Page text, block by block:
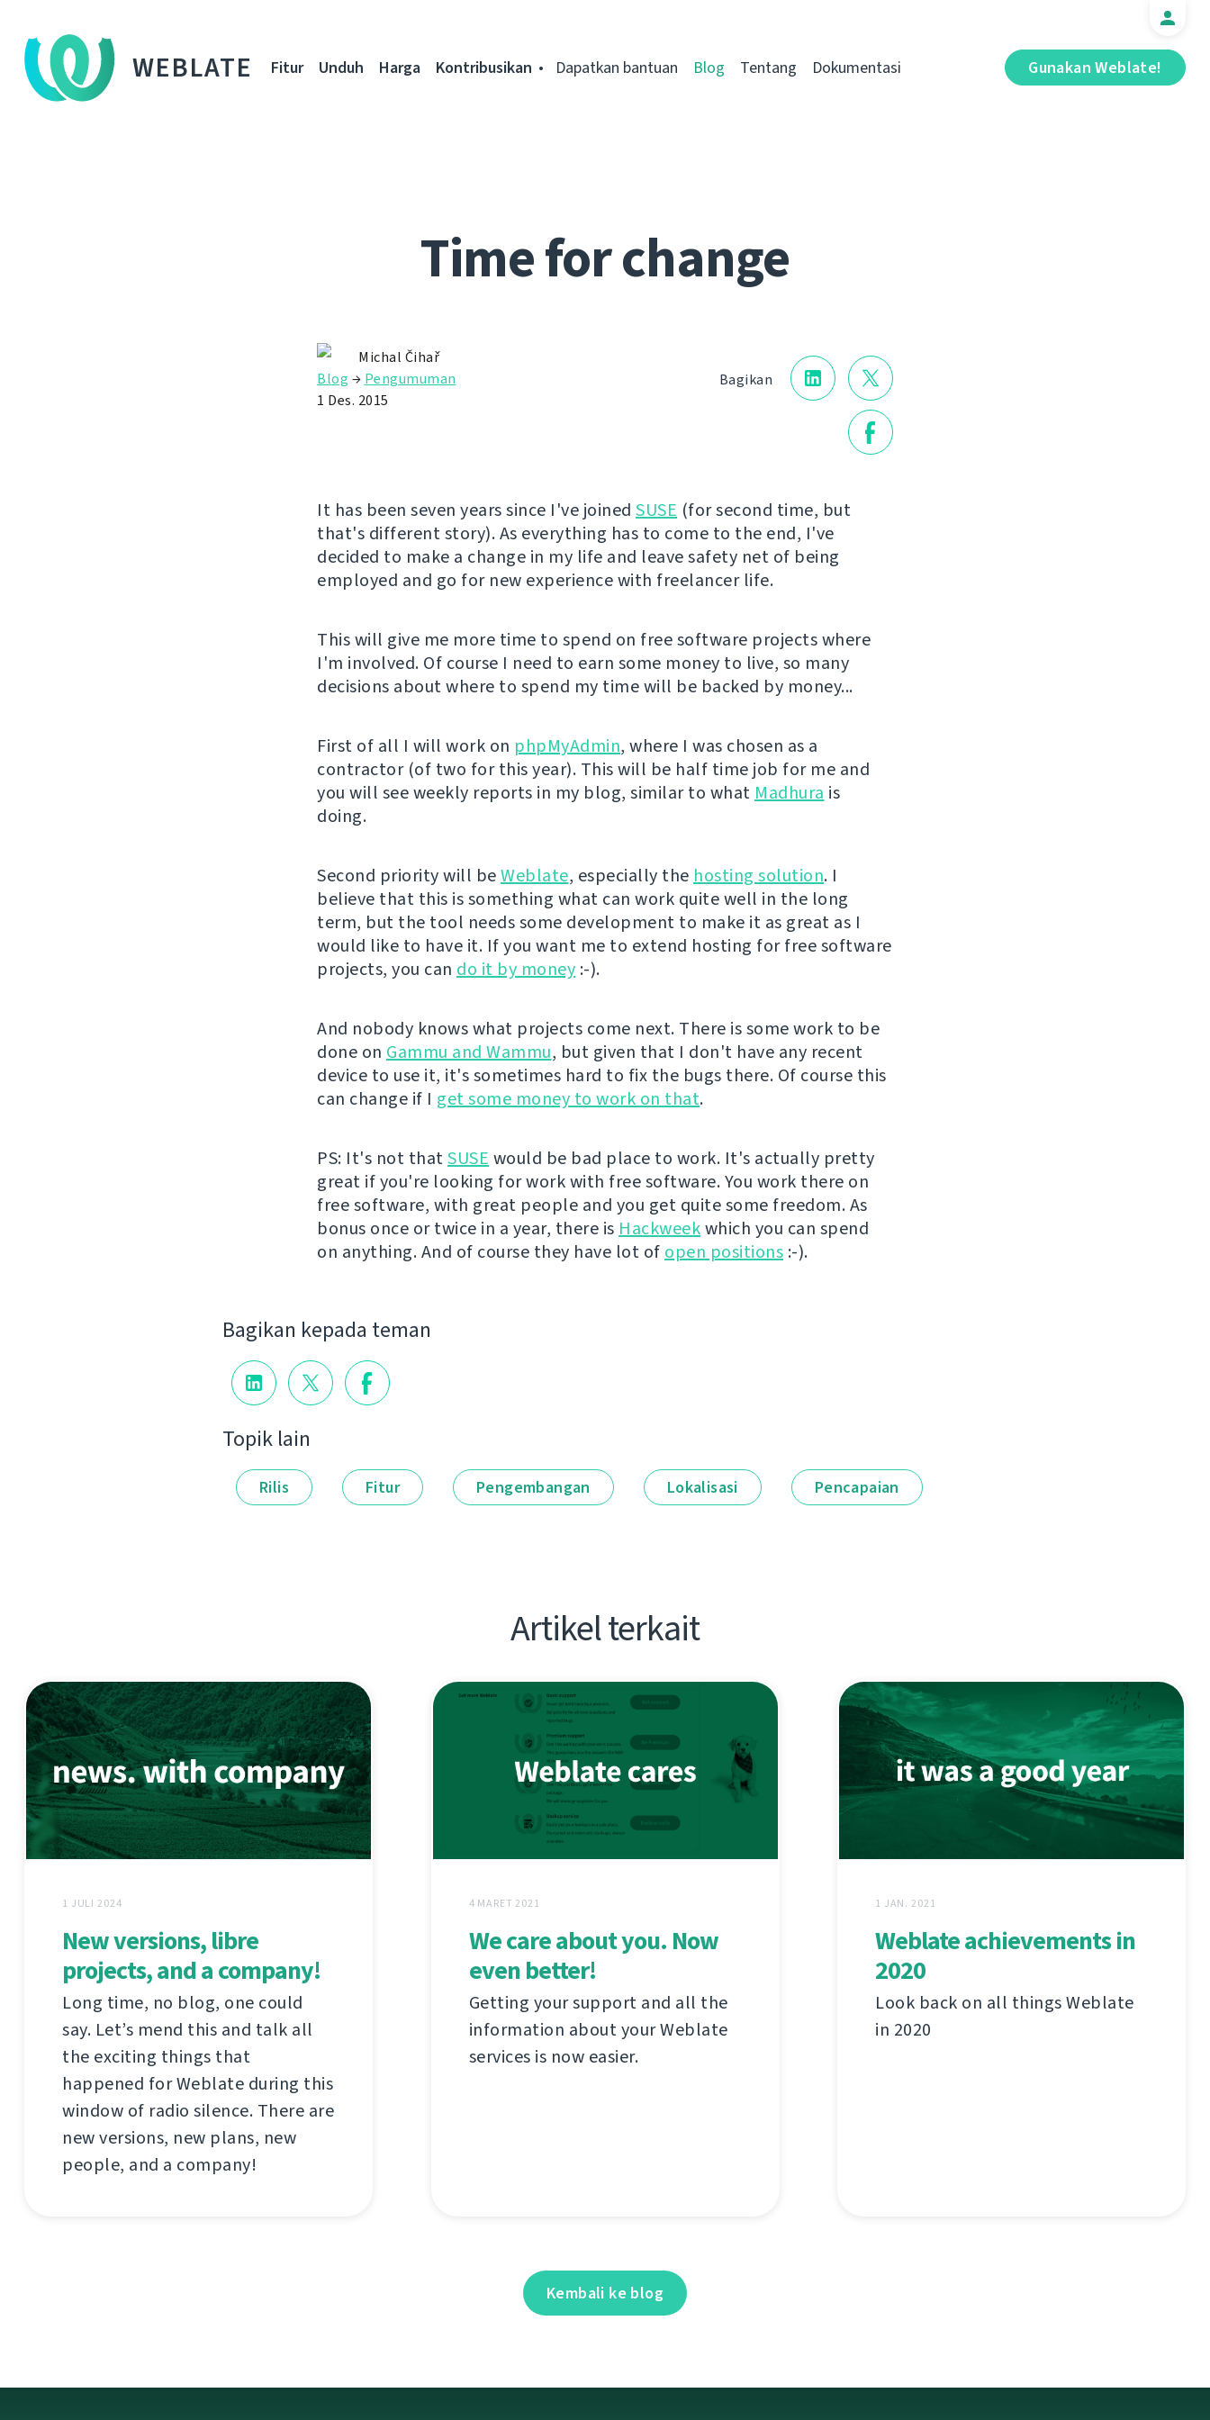
WEBLATE Gunakan Weblate!
Fitur Unduh Harga Kontribusikan Dapatkan bantuan Blog Tentang Dokumentasi
Time for change
Bagikan
Michal Čihař
Blog → Pengumuman
1 Des. 2015
It has been seven years since I've joined SUSE (for second time, but
that's different story). As everything has to come to the end, I've
decided to make a change in my life and leave safety net of being
employed and go for new experience with freelancer life.
This will give me more time to spend on free software projects where
I'm involved. Of course I need to earn some money to live, so many
decisions about where to spend my time will be backed by money...
First of all I will work on phpMyAdmin, where I was chosen as a
contractor (of two for this year). This will be half time job for me and
you will see weekly reports in my blog, similar to what Madhura is
doing.
Second priority will beWeblate, especially the hosting solution. I
believe that this is something what can work quite well in the long
term, but the tool needs some development to make it as great as I
would like to have it. If you want me to extend hosting for free software
projects, you can do it by money :-).
And nobody knows what projects come next. There is some work to be
done on Gammu and Wammu, but given that I don't have any recent
device to use it, it's sometimes hard to fix the bugs there. Of course this
can change if I get some money to work on that.
PS: It's not thatSUSE would be bad place to work. It's actually pretty
great if you're looking for work with free software. You work there on
free software, with great people and you get quite some freedom. As
bonus once or twice in a year, there is Hackweekwhich you can spend
on anything. And of course they have lot of open positions :-).
Bagikan kepada teman
Topik lain
Rilis Fitur Pengembangan Lokalisasi Pencapaian
Artikel terkait
1 JULI 2024
New versions, libre
projects, and a company!
Long time, no blog, one could
say. Let’s mend this and talk all
the exciting things that
happened for Weblate during this
window of radio silence. There are
new versions, new plans, new
people, and a company!
4 MARET 2021
We care about you. Now
even better!
Getting your support and all the
information about your Weblate
services is now easier.
1 JAN. 2021
Weblate achievements in
2020
Look back on all things Weblate
in 2020
Kembali ke blog